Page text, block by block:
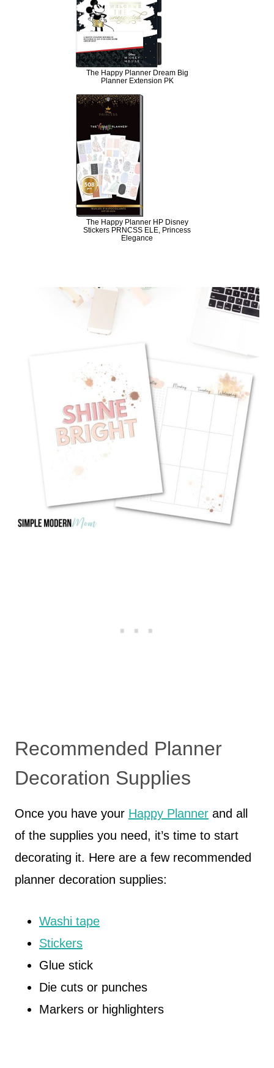
The Happy Planner Dream Big
Planner Extension PK
The Happy Planner HP Disney
Stickers PRNCSS ELE, Princess
Elegance
Recommended Planner
Decoration Supplies
Once you have your Happy Planner and all
of the supplies you need, it’s time to start
decorating it. Here are a few recommended
planner decoration supplies:
Washi tape
Stickers
Glue stick
Die cuts or punches
Markers or highlighters